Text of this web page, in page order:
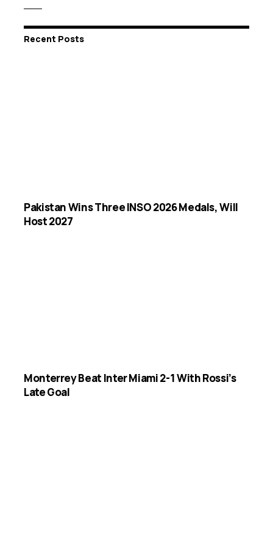
Recent Posts
Pakistan Wins Three INSO 2026 Medals, Will
Host 2027
Monterrey Beat Inter Miami 2-1 With Rossi’s
Late Goal